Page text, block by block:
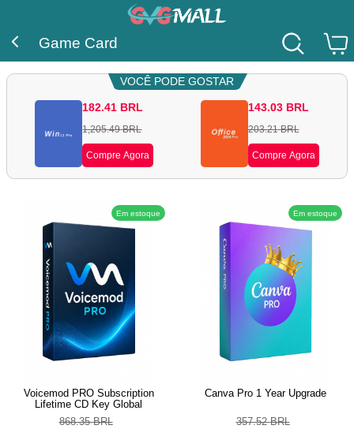
Game Card
VOCÊ PODE GOSTAR
182.41 BRL
1,205.49 BRL
Compre Agora
143.03 BRL
203.21 BRL
Compre Agora
Em estoque
Voicemod PRO Subscription
Lifetime CD Key Global
868.35 BRL
Em estoque
Canva Pro 1 Year Upgrade
357.52 BRL